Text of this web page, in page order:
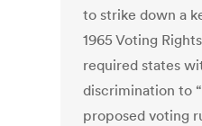
to strike down a
1965 Voting
required states
discrimination to
proposed voting